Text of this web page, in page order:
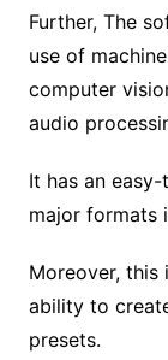
Further, The
use of
computer
audio
It has an
major formats
Moreover, this
ability to
presets.